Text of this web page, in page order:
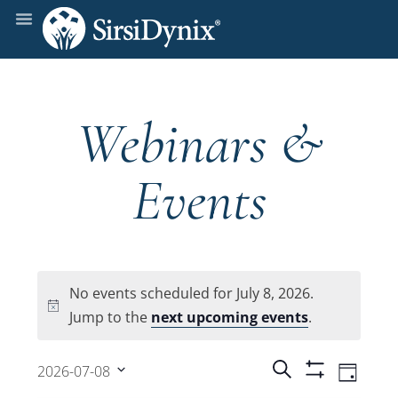
Webinars &
Events
Notice
No events scheduled for July 8, 2026.
Jump to the next upcoming events.
Events
Search Day
2026-07-08